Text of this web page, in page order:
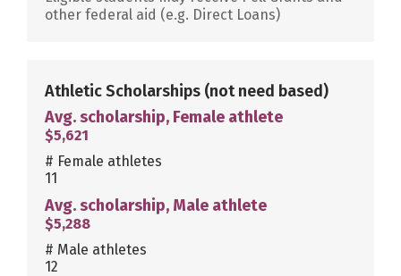
other federal aid (e.g. Direct Loans)
Athletic Scholarships (not need based)
Avg. scholarship, Female athlete
$5,621
# Female athletes
11
Avg. scholarship, Male athlete
$5,288
# Male athletes
12